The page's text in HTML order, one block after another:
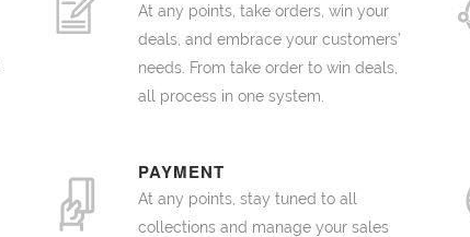
At any points, take orders, win your
deals, and embrace your customers’
needs. From take order to win deals,
all process in one system.
PAYMENT
At any points, stay tuned to all
collections and manage your sales